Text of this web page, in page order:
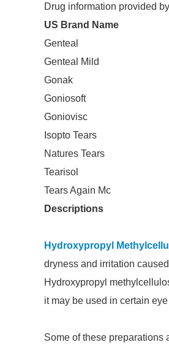
Drug information provided
US Brand Name
Genteal
Genteal Mild
Gonak
Goniosoft
Goniovisc
Isopto Tears
Natures Tears
Tearisol
Tears Again Mc
Descriptions
Hydroxypropyl
dryness and irritation
Hydroxypropyl
it may be used in certain
Some of these preparations